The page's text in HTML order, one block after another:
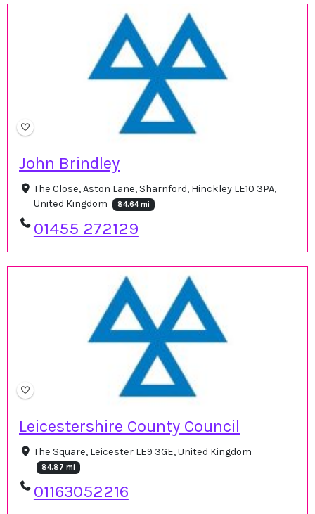
John Brindley
The Close, Aston Lane, Sharnford, Hinckley LE10 3PA,
United Kingdom
84.64 mi
01455 272129
Leicestershire County Council
The Square, Leicester LE9 3GE, United Kingdom
84.87 mi
01163052216